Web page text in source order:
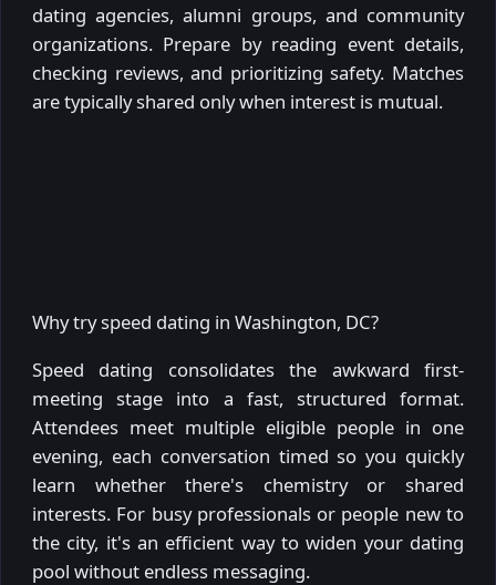
dating agencies, alumni groups, and community
organizations. Prepare by reading event details,
checking reviews, and prioritizing safety. Matches
are typically shared only when interest is mutual.
Why try speed dating in Washington, DC?
Speed dating consolidates the awkward first-
meeting stage into a fast, structured format.
Attendees meet multiple eligible people in one
evening, each conversation timed so you quickly
learn whether there's chemistry or shared
interests. For busy professionals or people new to
the city, it's an efficient way to widen your dating
pool without endless messaging.